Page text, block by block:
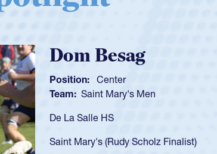
Spencer
Position:
Team: Cathedral Catholic Boys
As a 17-year-old Spencer
got that waiver and